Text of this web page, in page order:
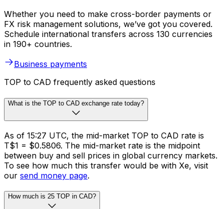
Whether you need to make cross-border payments or
FX risk management solutions, we’ve got you covered.
Schedule international transfers across 130 currencies
in 190+ countries.
Business payments
TOP to CAD frequently asked questions
What is the TOP to CAD exchange rate today?
As of 15:27 UTC, the mid-market TOP to CAD rate is
T$1 = $0.5806. The mid-market rate is the midpoint
between buy and sell prices in global currency markets.
To see how much this transfer would be with Xe, visit
our send money page.
How much is 25 TOP in CAD?